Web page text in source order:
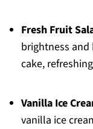
Fresh Fruit
brightness
cake,
Vanilla Ice
vanilla ice